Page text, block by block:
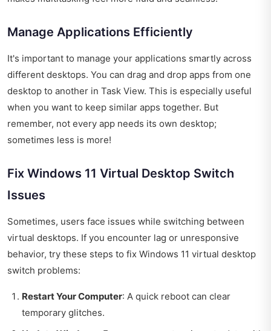
Manage Applications Efficiently
It's important to manage your applications smartly across
different desktops. You can drag and drop apps from one
desktop to another in Task View. This is especially useful
when you want to keep similar apps together. But
remember, not every app needs its own desktop;
sometimes less is more!
Fix Windows 11 Virtual Desktop Switch
Issues
Sometimes, users face issues while switching between
virtual desktops. If you encounter lag or unresponsive
behavior, try these steps to fix Windows 11 virtual desktop
switch problems:
Restart Your Computer: A quick reboot can clear
temporary glitches.